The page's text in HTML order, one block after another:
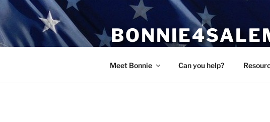
Skip
to
content
Meet Bonnie Can you help?